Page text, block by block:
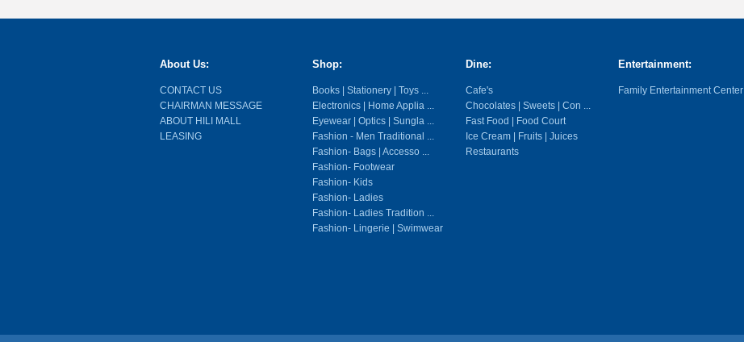
About Us:
CONTACT US
CHAIRMAN MESSAGE
ABOUT HILI MALL
LEASING
Shop:
Books | Stationery | Toys ...
Electronics | Home Applia ...
Eyewear | Optics | Sungla ...
Fashion - Men Traditional ...
Fashion- Bags | Accesso ...
Fashion- Footwear
Fashion- Kids
Fashion- Ladies
Fashion- Ladies Tradition ...
Fashion- Lingerie | Swimwear
Dine:
Cafe's
Chocolates | Sweets | Con ...
Fast Food | Food Court
Ice Cream | Fruits | Juices
Restaurants
Entertainment:
Family Entertainment Center